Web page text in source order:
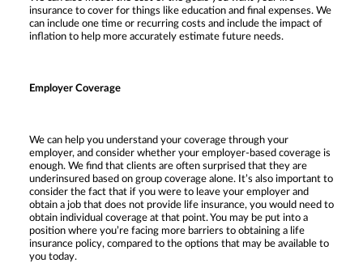
insurance to cover for things like education and final expenses. We
can include one time or recurring costs and include the impact of
inflation to help more accurately estimate future needs.
Employer Coverage
We can help you understand your coverage through your
employer, and consider whether your employer-based coverage is
enough. We find that clients are often surprised that they are
underinsured based on group coverage alone. It’s also important to
consider the fact that if you were to leave your employer and
obtain a job that does not provide life insurance, you would need to
obtain individual coverage at that point. You may be put into a
position where you’re facing more barriers to obtaining a life
insurance policy, compared to the options that may be available to
you today.